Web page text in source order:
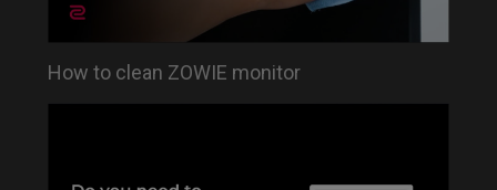
How to clean ZOWIE monitor